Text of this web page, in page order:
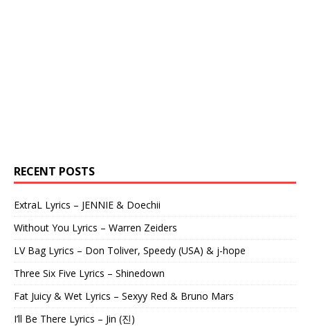
RECENT POSTS
ExtraL Lyrics – JENNIE & Doechii
Without You Lyrics – Warren Zeiders
LV Bag Lyrics – Don Toliver, Speedy (USA) & j-hope
Three Six Five Lyrics – Shinedown
Fat Juicy & Wet Lyrics – Sexyy Red & Bruno Mars
I’ll Be There Lyrics – Jin (진)